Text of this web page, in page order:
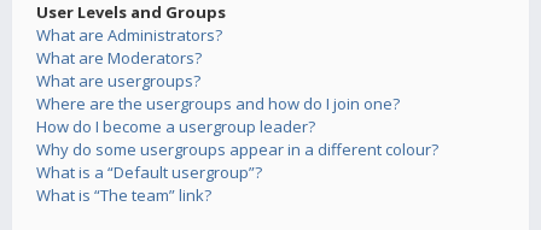
User Levels and Groups
What are Administrators?
What are Moderators?
What are usergroups?
Where are the usergroups and how do I join one?
How do I become a usergroup leader?
Why do some usergroups appear in a different colour?
What is a “Default usergroup”?
What is “The team” link?